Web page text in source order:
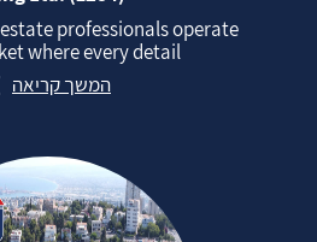
professionals operate
where every detail...
המשך קריאה